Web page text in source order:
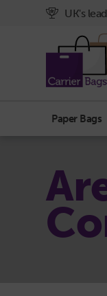
UK's
Paper Bags